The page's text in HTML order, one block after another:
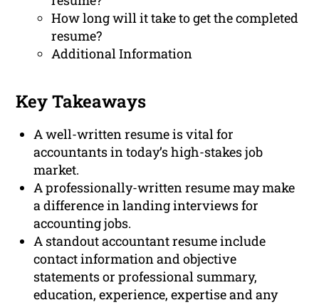
How long will it take to get the completed
resume?
Additional Information
Key Takeaways
A well-written resume is vital for
accountants in today’s high-stakes job
market.
A professionally-written resume may make
a difference in landing interviews for
accounting jobs.
A standout accountant resume include
contact information and objective
statements or professional summary,
education, experience, expertise and any